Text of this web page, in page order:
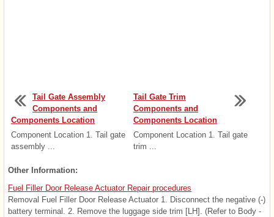
Tail Gate Assembly
Components and
Components Location
Component Location 1. Tail gate
assembly ...
Tail Gate Trim
Components and
Components Location
Component Location 1. Tail gate
trim ...
Other Information:
Fuel Filler Door Release Actuator Repair procedures
Removal Fuel Filler Door Release Actuator 1. Disconnect the negative (-)
battery terminal. 2. Remove the luggage side trim [LH]. (Refer to Body -